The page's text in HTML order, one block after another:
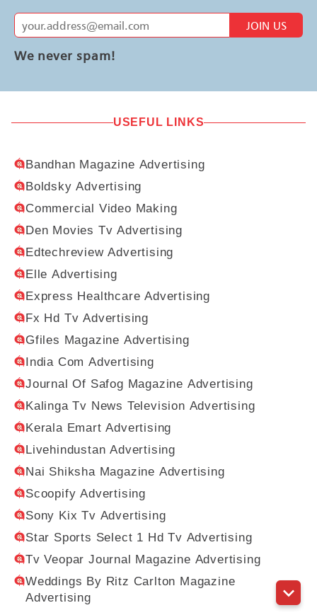
JOIN US
We never spam!
USEFUL LINKS
Bandhan Magazine Advertising
Boldsky Advertising
Commercial Video Making
Den Movies Tv Advertising
Edtechreview Advertising
Elle Advertising
Express Healthcare Advertising
Fx Hd Tv Advertising
Gfiles Magazine Advertising
India Com Advertising
Journal Of Safog Magazine Advertising
Kalinga Tv News Television Advertising
Kerala Emart Advertising
Livehindustan Advertising
Nai Shiksha Magazine Advertising
Scoopify Advertising
Sony Kix Tv Advertising
Star Sports Select 1 Hd Tv Advertising
Tv Veopar Journal Magazine Advertising
Weddings By Ritz Carlton Magazine
Advertising